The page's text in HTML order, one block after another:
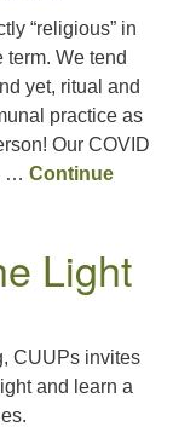
– 1:00 PM,
“religious” in
We tend
yet, ritual and
practice as
Our COVID
… Continue
Light
CUUPs invites
and learn a